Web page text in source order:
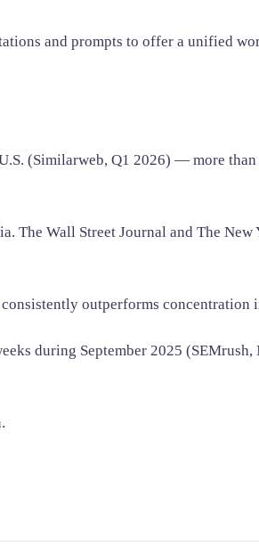
and prompts to offer a unified
(Similarweb, Q1 2026) — more
The Wall Street Journal and The
outperforms concentration
during September 2025